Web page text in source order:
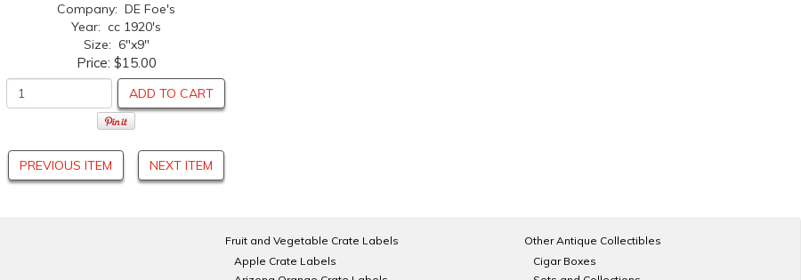
Company: DE Foe's
Year: cc 1920's
Size: 6"x9"
Price: $15.00
ADD TO CART
PREVIOUS ITEM NEXT ITEM
Fruit and Vegetable Crate Labels
Apple Crate Labels
Other Antique Collectibles
Cigar Boxes